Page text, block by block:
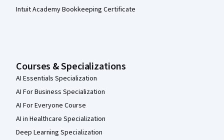
Intuit Academy Bookkeeping Certificate
Courses & Specializations
AI Essentials Specialization
AI For Business Specialization
AI For Everyone Course
AI in Healthcare Specialization
Deep Learning Specialization